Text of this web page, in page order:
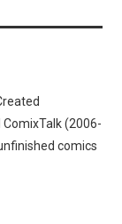
(2006-
comics